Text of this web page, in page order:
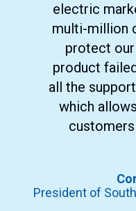
electric
multi-million
protect
product
all the
which
President of